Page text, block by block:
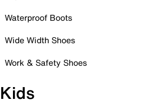
Waterproof Boots
Wide Width Shoes
Work & Safety Shoes
Kids